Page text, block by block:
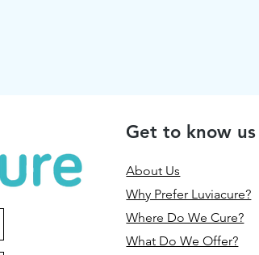
Get to know us
About Us
Why Prefer Luviacure?
Where Do We Cure?
What Do We Offer?